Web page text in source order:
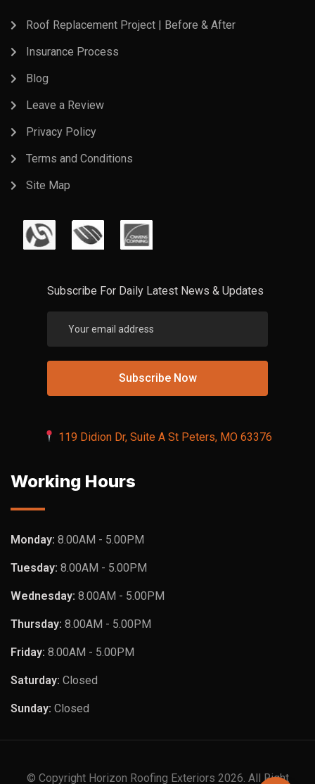
Roof Replacement Project | Before & After
Insurance Process
Blog
Leave a Review
Privacy Policy
Terms and Conditions
Site Map
Subscribe For Daily Latest News & Updates
119 Didion Dr, Suite A St Peters, MO 63376
Working Hours
Monday: 8.00AM - 5.00PM
Tuesday: 8.00AM - 5.00PM
Wednesday: 8.00AM - 5.00PM
Thursday: 8.00AM - 5.00PM
Friday: 8.00AM - 5.00PM
Saturday: Closed
Sunday: Closed
© Copyright Horizon Roofing Exteriors 2026. All Right